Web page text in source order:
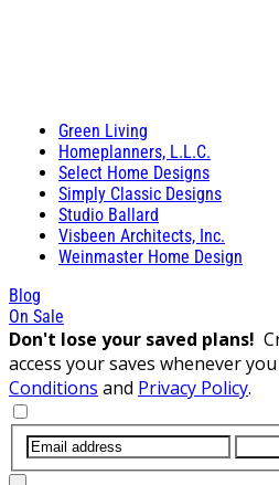
Green Living
Homeplanners, L.L.C.
Select Home Designs
Simply Classic Designs
Studio Ballard
Visbeen Architects, Inc.
Weinmaster Home Design
Blog
On Sale
Don't lose your saved plans!
access your saves whenever
Conditions and Privacy Policy.